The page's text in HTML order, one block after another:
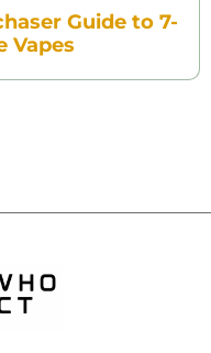
Guide to 7-
Vapes